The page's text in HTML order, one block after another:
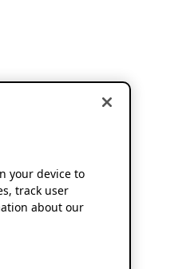
your device to
track user
about our